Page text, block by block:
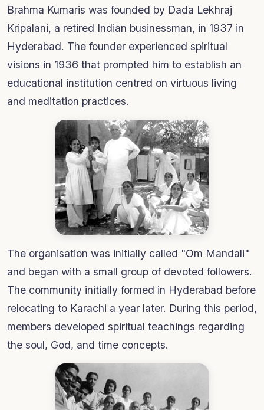
Brahma Kumaris was founded by Dada Lekhraj
Kripalani, a retired Indian businessman, in 1937 in
Hyderabad. The founder experienced spiritual
visions in 1936 that prompted him to establish an
educational institution centred on virtuous living
and meditation practices.
The organisation was initially called "Om Mandali"
and began with a small group of devoted followers.
The community initially formed in Hyderabad before
relocating to Karachi a year later. During this period,
members developed spiritual teachings regarding
the soul, God, and time concepts.